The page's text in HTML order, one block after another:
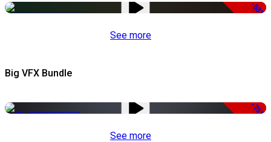
-53%
See more
Big VFX Bundle
-75%
See more